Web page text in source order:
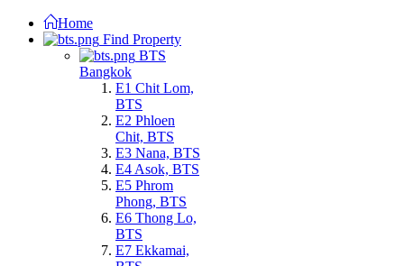
Home
Find Property
BTS
Bangkok
E1 Chit Lom,
BTS
E2 Phloen
Chit, BTS
E3 Nana, BTS
E4 Asok, BTS
E5 Phrom
Phong, BTS
E6 Thong Lo,
BTS
E7 Ekkamai,